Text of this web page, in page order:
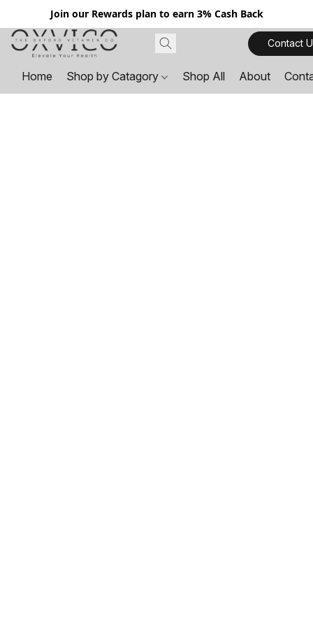
Join our Rewards plan to earn 3% Cash Back
Contact
Home Shop by Catagory Shop All About